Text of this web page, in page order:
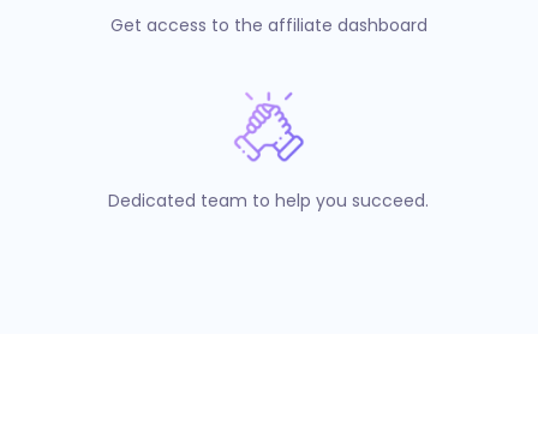
Get access to the affiliate dashboard
Dedicated team to help you succeed.